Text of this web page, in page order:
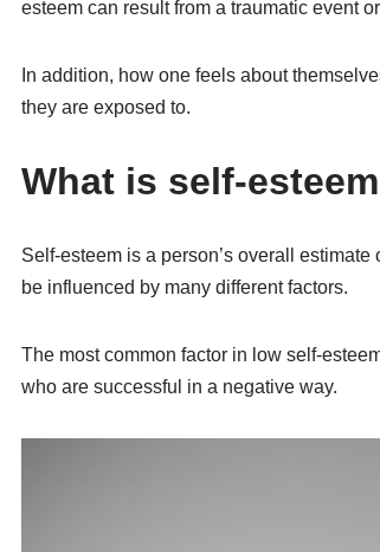
esteem can result from a traumatic event
In addition, how one feels about
they are exposed to.
What is self-
Self-esteem is a person’s overall
be influenced by many different factors.
The most common factor in low self-
who are successful in a negative way.